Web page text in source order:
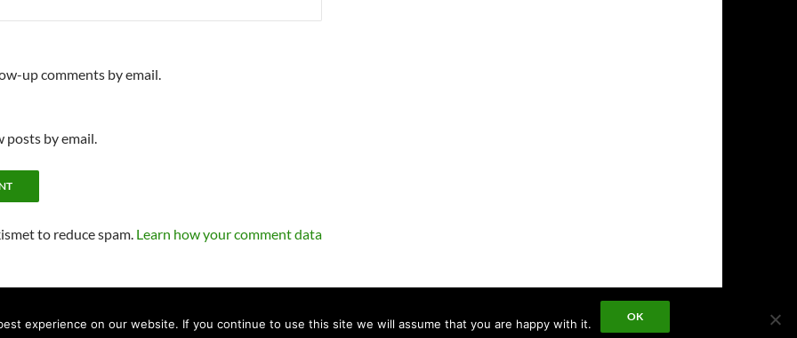
up comments by email.
posts by email.
to reduce spam. Learn how your comment data
experience on our website. If you continue to use this site we will assume that you are happy with it.
OK